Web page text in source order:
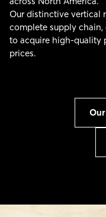
Our distinctive vertical
complete supply
to acquire high-quality
prices.